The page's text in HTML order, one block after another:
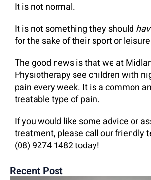
It is not normal.
It is not something they should
for the sake of their sport or
The good news is that we at
Physiotherapy see children with
pain every week. It is a common
treatable type of pain.
If you would like some advice or
treatment, please call our friendly
(08) 9274 1482 today!
Recent Post